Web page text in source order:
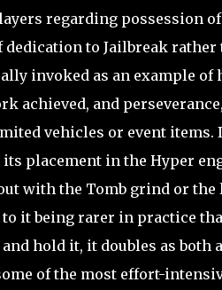
regarding possession
dedication to Jailbreak
invoked as an example of
achieved, and
vehicles or event items.
its placement in the Hyper
with the Tomb grind or
it being rarer in practice
hold it, it doubles as both
of the most effort-